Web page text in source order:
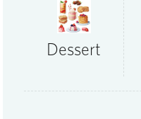
Dessert